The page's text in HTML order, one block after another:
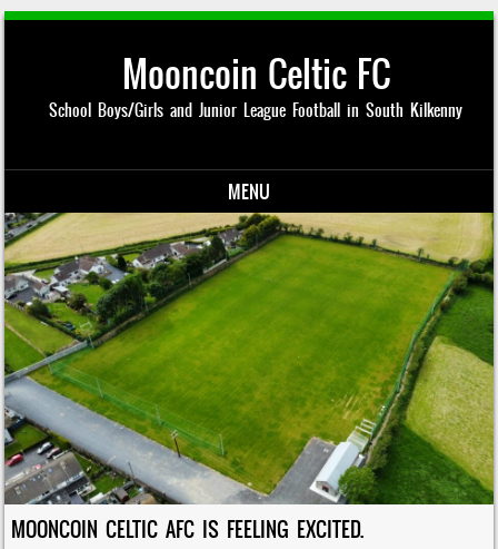
Mooncoin Celtic FC
School Boys/Girls and Junior League Football in South Kilkenny
MENU
Skip to content
MOONCOIN CELTIC AFC IS FEELING EXCITED.